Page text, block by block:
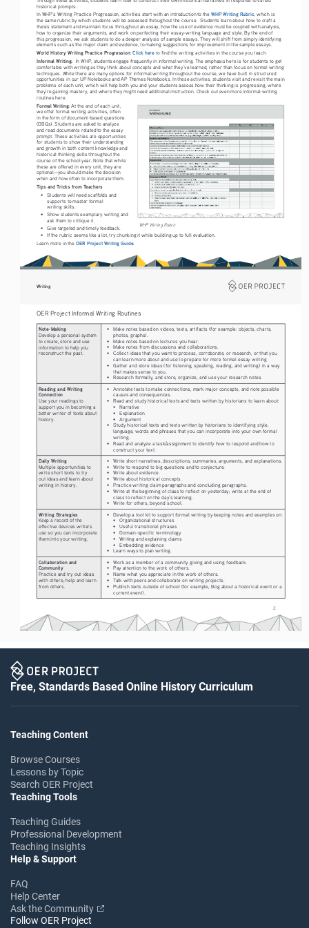
historical prompts.
In WHP’s Writing Practice Progression, activities start with an introduction to the WHP Writing Rubric , which is
the same rubric by which students will be assessed throughout the course.  Students learn about how to craft a
thesis statement and maintain focus throughout an essay, how the use of evidence must be coupled with analysis,
how to organize their arguments, and work on perfecting their essay-writing language and style. By the end of
this progression, we ask students to do a deeper analysis of sample essays. They will shift from simply identifying
elements such as the major claim and evidence, to making suggestions for improvement in the sample essays.
World History Writing Practice Progression: Click here to find the writing activities in the course you teach.
Informal Writing: In WHP, students engage frequently in informal writing. The emphasis here is for students to get
comfortable with writing as they think about concepts and what they’ve learned, rather than focus on formal writing
techniques. While there are many options for informal writing throughout the course, we have built in structured
opportunities in our UP Notebooks and AP Themes Notebooks. In these activities, students visit and revisit the main
problems of each unit, which will help both you and your students assess how their thinking is progressing, where
they’re gaining mastery, and where they might need additional instruction. Check out even more informal writing
routines here.
Formal Writing: At the end of each unit,
we offer formal writing activities, often
in the form of document-based questions
(DBQs). Students are asked to analyze
and read documents related to the essay
prompt. These activities are opportunities
for students to show their understanding
and growth in both content knowledge and
historical thinking skills throughout the
course of the school year. Note that while
these are offered in every unit, they are
optional—you should make the decision
when and how often to incorporate them.
Tips and Tricks from Teachers
•
Students will need scaffolds and
supports to master formal
writing skills.
•
Show students exemplary writing and
ask them to critique it.
•
Give targeted and timely feedback.
•
If the rubric seems like a lot, try chunking it while building up to full evaluation.
Learn more in the OER Project Writing Guide.
WHP Writing Rubric
2
Writing
OER Project Informal Writing Routines
Note-Making
Develop a personal system
to create, store and use
information to help you
reconstruct the past.
•
Make notes based on videos, texts, artifacts (for example: objects, charts,
photos, graphs).
•
Make notes based on lectures you hear.
•
Make notes from discussions and collaborations.
•
Collect ideas that you want to process, corroborate, or research, or that you
can learn more about and use to prepare for more formal essay writing
•
Gather and store ideas (for listening, speaking, reading, and writing) in a way
that makes sense to you.
•
Research formally, and store, organize, and use your research notes.
Reading and Writing
Connection
Use your readings to
support you in becoming a
better writer of texts about
history.
•
Annotate texts to make connections, mark major concepts, and note possible
causes and consequences.
•
Read and study historical texts and texts written by historians to learn about:
•
Narrative
•
Explanation
•
Argument
•
Study historical texts and texts written by historians to identifying style,
language, words and phrases that you can incorporate into your own formal
writing.
•
Read and analyze a task/assignment to identify how to respond and how to
construct your text.
Daily Writing
Multiple opportunities to
write short texts to try
out ideas and learn about
writing in history.
•
Write short narratives, descriptions, summaries, arguments, and explanations.
•
Write to respond to big questions and to conjecture.
•
Write about evidence.
•
Write about historical concepts.
•
Practice writing claim paragraphs and concluding paragraphs.
•
Write at the beginning of class to reflect on yesterday; write at the end of
class to reflect on the day’s learning.
•
Write for others, beyond school.
Writing Strategies
Keep a record of the
effective devices writers
use so you can incorporate
them into your writing.
•
Develop a tool kit to support formal writing by keeping notes and examples on:
•
Organizational structures
•
Useful transitional phrases
•
Domain-specific terminology
•
Writing and explaining claims
•
Embedding evidence
•
Learn ways to plan writing.
Collaboration and
Community
Practice and try out ideas
with others; help and learn
from others.
•
Work as a member of a community giving and using feedback.
•
Pay attention to the work of others.
•
Name what you appreciate in the work of others.
•
Talk with peers and collaborate on writing projects.
•
Publish texts outside of school (for example, blog about a historical event or a
current event).
Free, Standards Based Online History Curriculum
Teaching Content
Browse Courses
Lessons by Topic
Search OER Project
Teaching Tools
Teaching Guides
Professional Development
Teaching Insights
Help & Support
FAQ
Help Center
Ask the Community
Follow OER Project